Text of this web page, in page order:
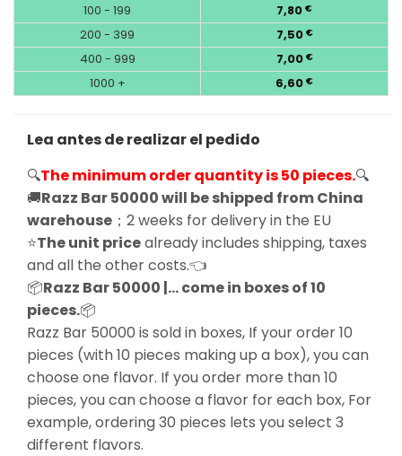
100 - 199 7,80 €
200 - 399 7,50 €
400 - 999 7,00 €
1000 + 6,60 €
Lea antes de realizar el pedido
🔍The minimum order quantity is 50 pieces.🔍
🚚Razz Bar 50000 will be shipped from China
warehouse ；2 weeks for delivery in the EU
⭐The unit pricealready includes shipping, taxes
and all the other costs.👈
📦Razz Bar 50000 |… come in boxes of 10
pieces.📦
Razz Bar 50000 is sold in boxes, If your order 10
pieces (with 10 pieces making up a box), you can
choose one flavor. If you order more than 10
pieces, you can choose a flavor for each box, For
example, ordering 30 pieces lets you select 3
different flavors.